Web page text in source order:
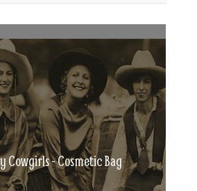
Cowgirls - Cosmetic Bag